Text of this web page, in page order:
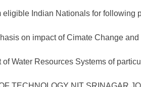
Indian Nationals for following
on impact of Cimate Change
Water Resources Systems of